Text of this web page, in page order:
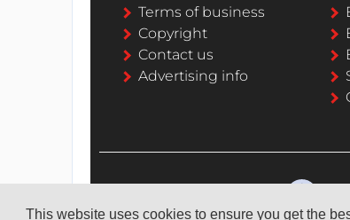
This website uses cookies to ensure you get the
Terms of business
Copyright
Contact us
Advertising info